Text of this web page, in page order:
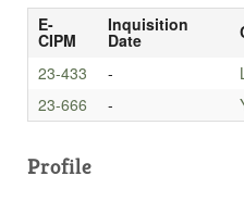
E-
CIPM
Inquisition
Date
23-433
-
23-666
-
Profile